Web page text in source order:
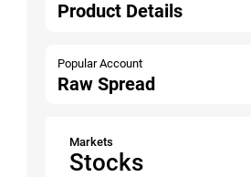
Product Details
Popular Account
Raw Spread
Markets
Stocks